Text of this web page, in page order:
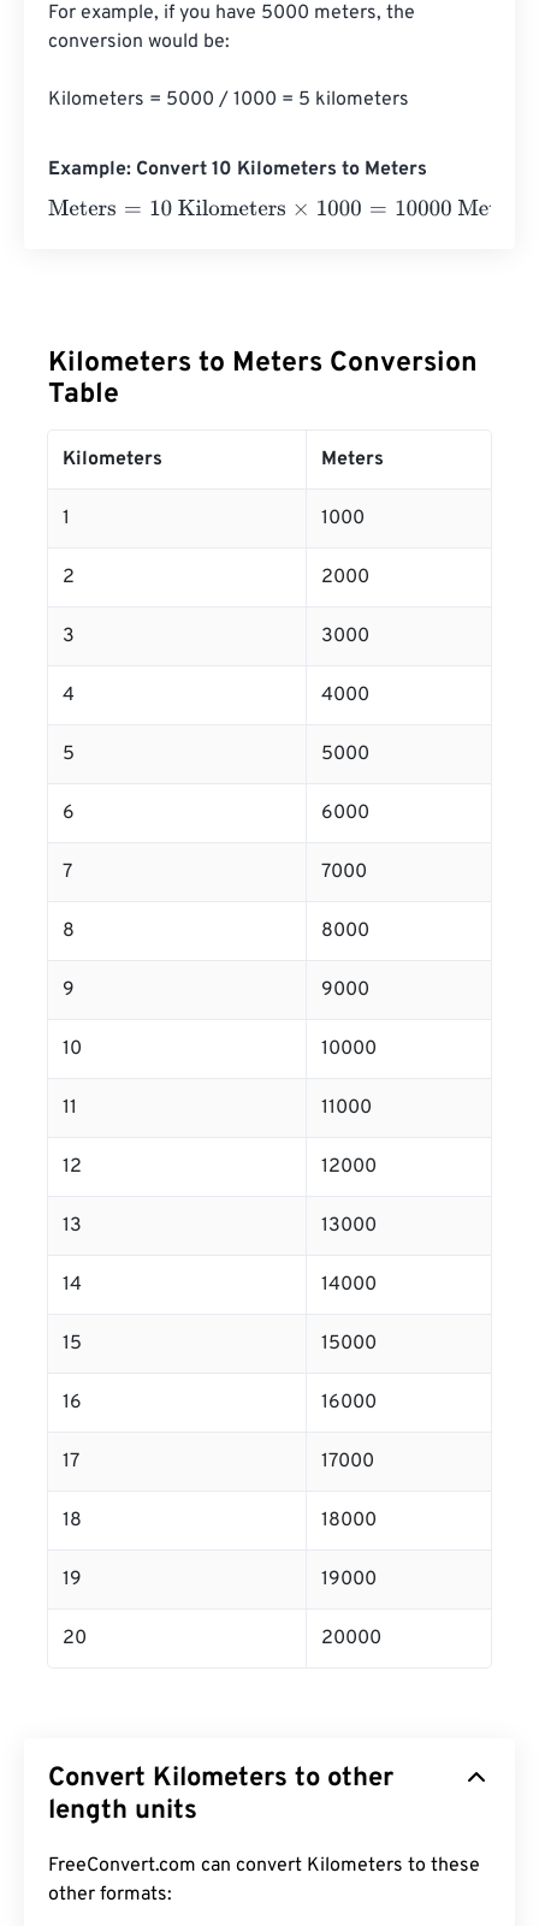
For example, if you have 5000 meters, the
conversion would be:
Kilometers = 5000 / 1000 = 5 kilometers
Example: Convert 10 Kilometers to Meters
Meters= 10 Kilometers×1000= 10000 Meters
Kilometers to Meters Conversion
Table
Kilometers Meters
1 1000
2 2000
3 3000
4 4000
5 5000
6 6000
7 7000
8 8000
9 9000
10 10000
11 11000
12 12000
13 13000
14 14000
15 15000
16 16000
17 17000
18 18000
19 19000
20 20000
Convert Kilometers to other
length units
FreeConvert.com can convert Kilometers to these
other formats: